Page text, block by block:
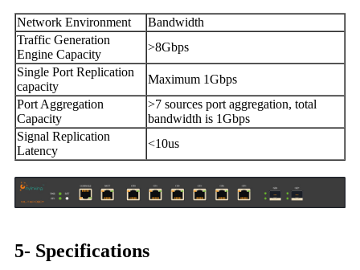
Network Environment
Bandwidth
Traffic Generation
Engine Capacity
>8Gbps
Single Port Replication
capacity
Maximum 1Gbps
Port Aggregation
Capacity
>7 sources port aggregation, total
bandwidth is 1Gbps
Signal Replication
Latency
<10us
5- Specifications